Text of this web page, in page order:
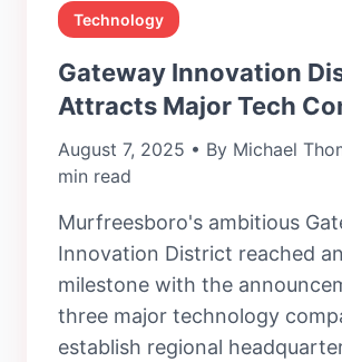
Technology
Gateway Innovation
Attracts Major Tech
August 7, 2025 • By Michael
min read
Murfreesboro's ambitious
Innovation District reached
milestone with the
three major technology
establish regional